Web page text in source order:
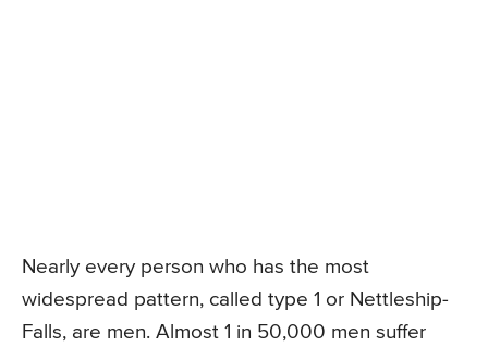
Nearly every person who has the most
widespread pattern, called type 1 or Nettleship-
Falls, are men. Almost 1 in 50,000 men suffer